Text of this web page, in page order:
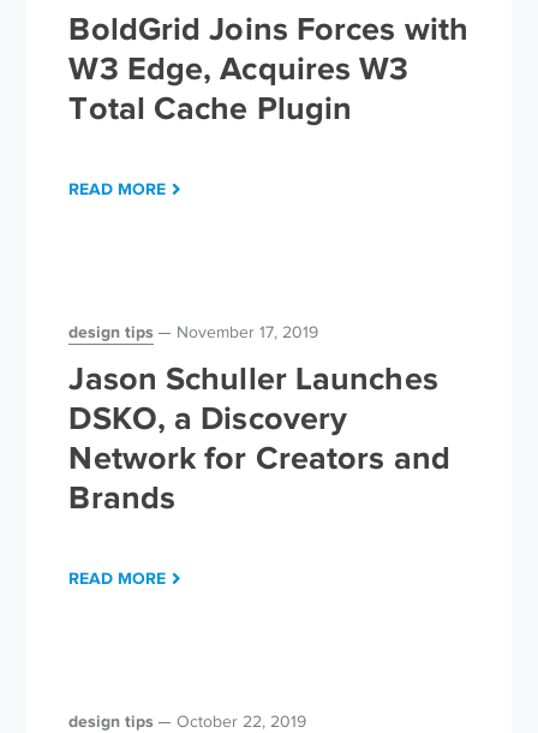
BoldGrid Joins Forces with
W3 Edge, Acquires W3
Total Cache Plugin
READ MORE
design tips November 17, 2019
Jason Schuller Launches
DSKO, a Discovery
Network for Creators and
Brands
READ MORE
design tips October 22, 2019